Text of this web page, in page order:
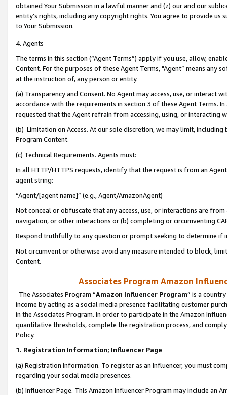
obtained Your Submission in a lawful manner and (z) our and our
entity’s rights, including any copyright rights. You agree to provide us
to Your Submission.
4. Agents
The terms in this section (“Agent Terms”) apply if you use, allow,
Content. For the purposes of these Agent Terms, "Agent” means
at the instruction of, any person or entity.
(a) Transparency and Consent. No Agent may access, use, or
accordance with the requirements in section 3 of these Agent Terms.
requested that the Agent refrain from accessing, using, or interacting
(b) Limitation on Access. At our sole discretion, we may limit,
Program Content.
(c) Technical Requirements. Agents must:
In all HTTP/HTTPS requests, identify that the request is from an
agent string:
“Agent/[agent name]” (e.g., Agent/AmazonAgent)
Not conceal or obfuscate that any access, use, or interactions are
navigation, or other interactions or (b) completing or circumventing
Respond truthfully to any question or prompt seeking to determine if
Not circumvent or otherwise avoid any measure intended to block,
Content.
Associates Program Amazon
The Associates Program “Amazon Influencer Program” is a
income by acting as a social media presence facilitating customer
in the Associates Program. In order to participate in the Amazon
quantitative thresholds, complete the registration process, and
Policy.
1. Registration Information; Influencer Page
(a) Registration Information. To register as an Influencer, you must
regarding your social media presences.
(b) Influencer Page. This Amazon Influencer Program may include an